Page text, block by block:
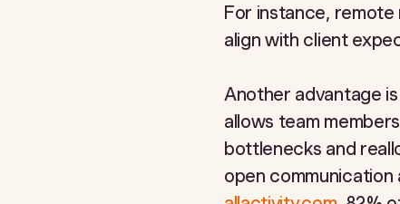
For instance,
align with client
Another advantage
allows team
bottlenecks and
open